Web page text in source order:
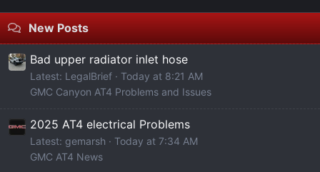
New Posts
Bad upper radiator inlet hose
Latest: LegalBrief
Today at 8:21 AM
GMC Canyon AT4 Problems and Issues
2025 AT4 electrical Problems
Latest: gemarsh
Today at 7:34 AM
GMC AT4 News